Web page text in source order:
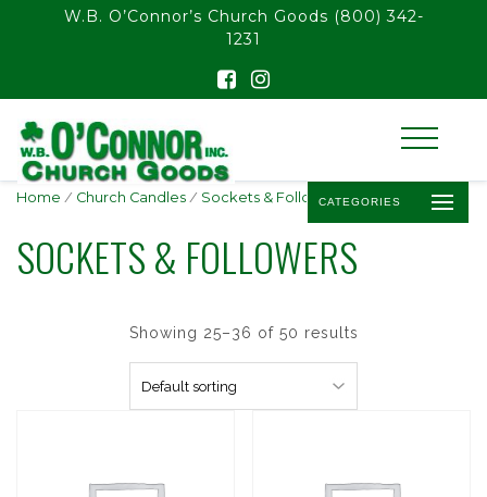
float(29.850746268656714)
W.B. O’Connor’s Church Goods (800) 342-
1231
CATEGORIES
Home / Church Candles / Sockets & Followers/ Page 3
SOCKETS & FOLLOWERS
Showing 25–36 of 50 results